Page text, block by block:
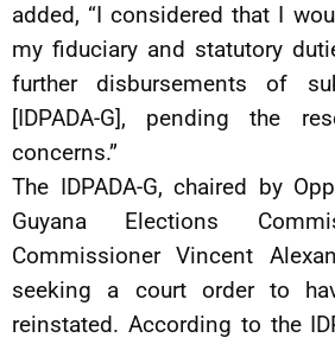
added, “I considered that I
my fiduciary and statutory
further disbursements of
[IDPADA-G], pending the
concerns.”
The IDPADA-G, chaired by
Guyana Elections
Commissioner Vincent
seeking a court order to
reinstated. According to the